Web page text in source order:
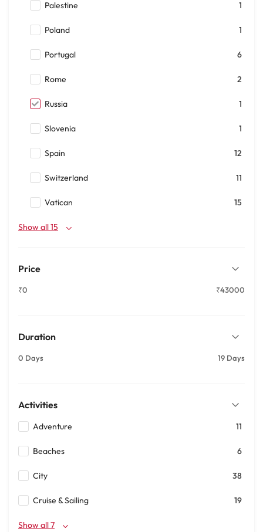
Palestine 1
Poland 1
Portugal 6
Rome 2
Russia 1
Slovenia 1
Spain 12
Switzerland 11
Vatican 15
Show all 15
Price
₹0 ₹43000
Duration
0 Days 19 Days
Activities
Adventure 11
Beaches 6
City 38
Cruise & Sailing 19
Show all 7